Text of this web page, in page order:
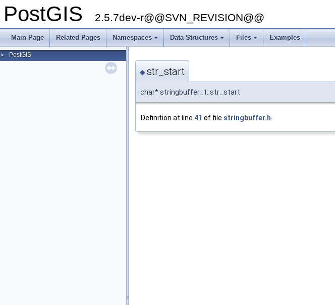
PostGIS 2.5.7dev-r@@SVN_REVISION@@
Main Page Related Pages Namespaces Data Structures Files Examples
► PostGIS
◆str_start
char* stringbuffer_t::str_start
Definition at line 41 of file stringbuffer.h.